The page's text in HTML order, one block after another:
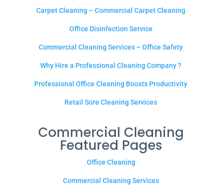
Carpet Cleaning – Commercial Carpet Cleaning
Office Disinfection Service
Commercial Cleaning Services – Office Safety
Why Hire a Professional Cleaning Company ?
Professional Office Cleaning Boosts Productivity
Retail Sore Cleaning Services
Commercial Cleaning
Featured Pages
Office Cleaning
Commercial Cleaning Services